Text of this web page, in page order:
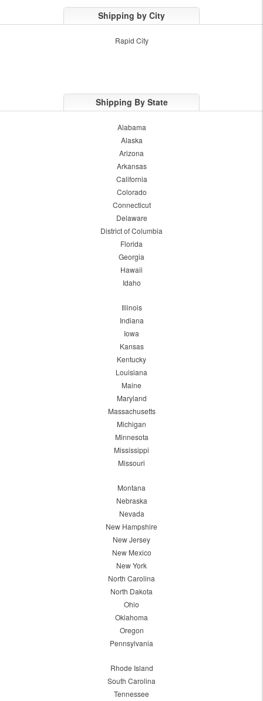
Shipping by City
Rapid City
Shipping By State
Alabama
Alaska
Arizona
Arkansas
California
Colorado
Connecticut
Delaware
District of Columbia
Florida
Georgia
Hawaii
Idaho
Illinois
Indiana
Iowa
Kansas
Kentucky
Louisiana
Maine
Maryland
Massachusetts
Michigan
Minnesota
Mississippi
Missouri
Montana
Nebraska
Nevada
New Hampshire
New Jersey
New Mexico
New York
North Carolina
North Dakota
Ohio
Oklahoma
Oregon
Pennsylvania
Rhode Island
South Carolina
Tennessee